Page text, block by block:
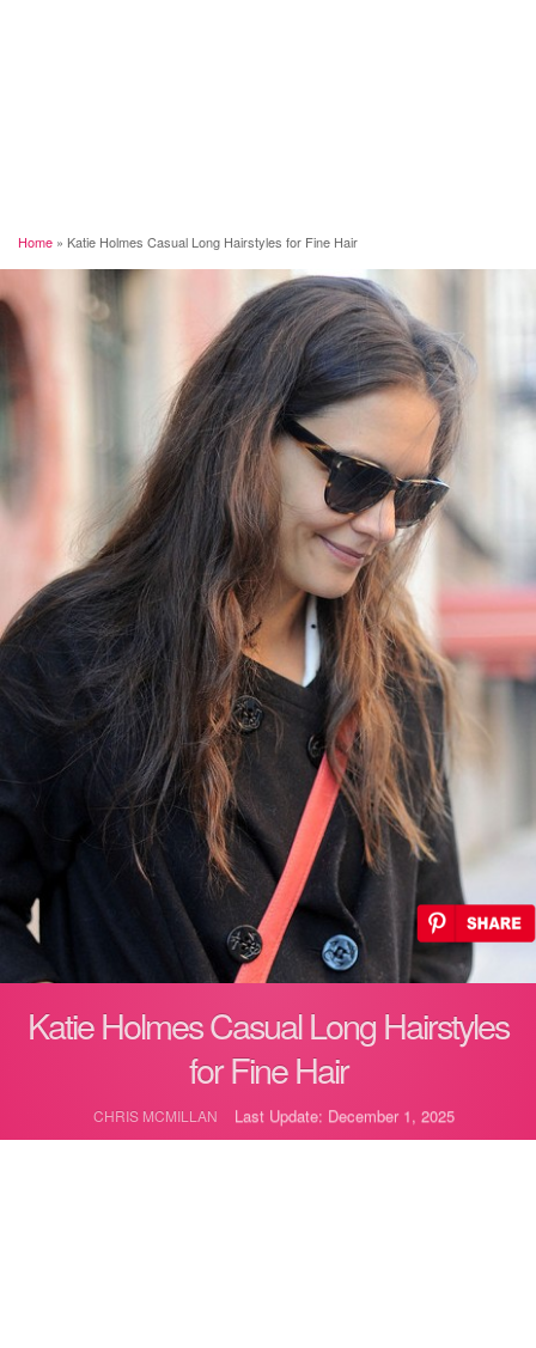
Home » Katie Holmes Casual Long Hairstyles for Fine Hair
Katie Holmes Casual Long Hairstyles
for Fine Hair
CHRIS MCMILLAN Last Update: December 1, 2025